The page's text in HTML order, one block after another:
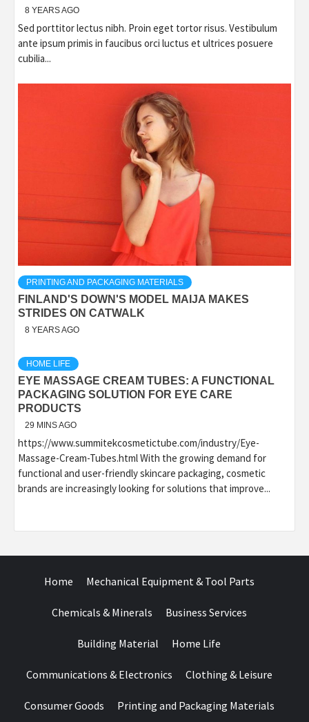
8 YEARS AGO
Sed porttitor lectus nibh. Proin eget tortor risus. Vestibulum
ante ipsum primis in faucibus orci luctus et ultrices posuere
cubilia...
PRINTING AND PACKAGING MATERIALS
FINLAND'S DOWN'S MODEL MAIJA MAKES
STRIDES ON CATWALK
8 YEARS AGO
HOME LIFE
EYE MASSAGE CREAM TUBES: A FUNCTIONAL
PACKAGING SOLUTION FOR EYE CARE
PRODUCTS
29 MINS AGO
https://www.summitekcosmetictube.com/industry/Eye-
Massage-Cream-Tubes.html With the growing demand for
functional and user-friendly skincare packaging, cosmetic
brands are increasingly looking for solutions that improve...
Home Mechanical Equipment & Tool Parts
Chemicals & Minerals Business Services
Building Material Home Life
Communications & Electronics Clothing & Leisure
Consumer Goods Printing and Packaging Materials